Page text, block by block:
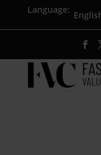
Language: